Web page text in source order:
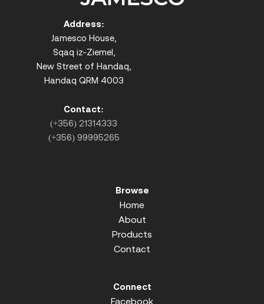
Address:
Jamesco House,
Sqaq iz-Ziemel,
New Street of Handaq,
Handaq QRM 4003
Contact:
(+356) 21314333
(+356) 99995265
Browse
Home
About
Products
Contact
Connect
Facebook